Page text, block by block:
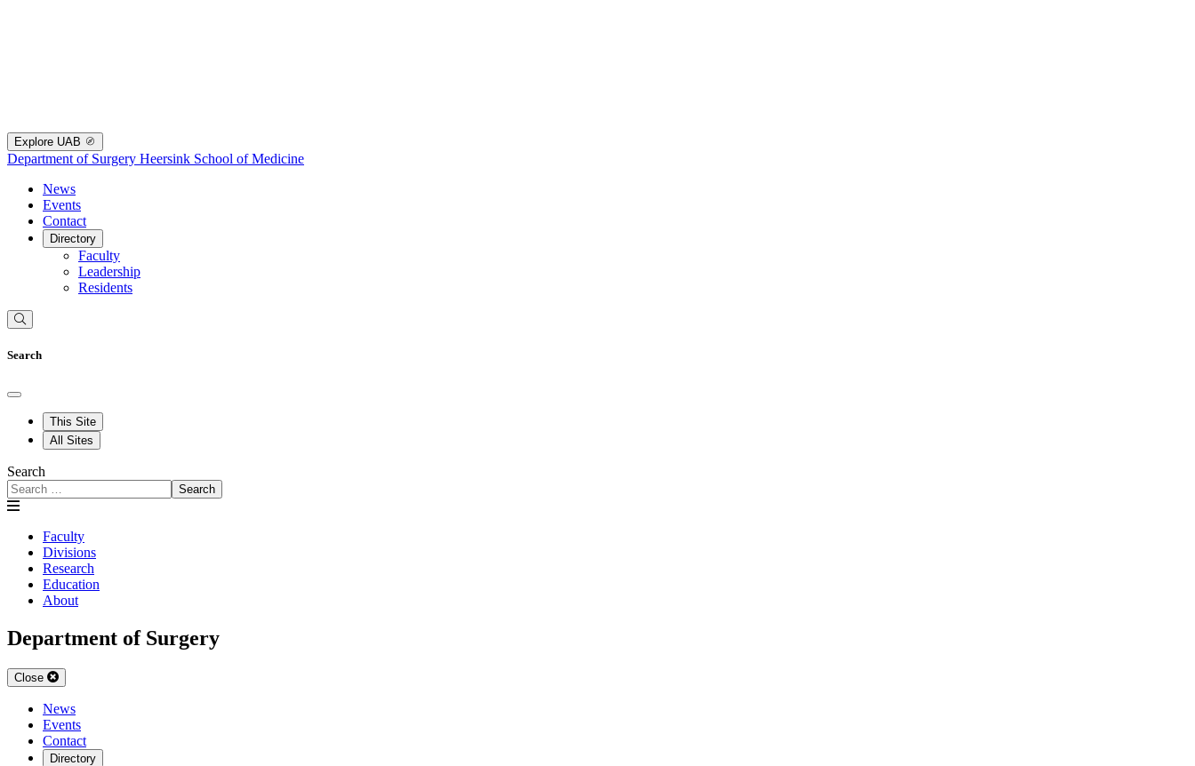
Explore UAB
Department of Surgery Heersink School of Medicine
News
Events
Contact
Directory
Faculty
Leadership
Residents
Search
This Site
All Sites
Search
Search
Faculty
Divisions
Research
Education
About
Department of Surgery
Close
News
Events
Contact
Directory